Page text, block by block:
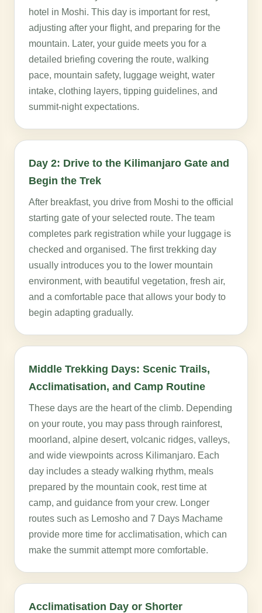
hotel in Moshi. This day is important for rest,
adjusting after your flight, and preparing for the
mountain. Later, your guide meets you for a
detailed briefing covering the route, walking
pace, mountain safety, luggage weight, water
intake, clothing layers, tipping guidelines, and
summit-night expectations.
Day 2: Drive to the Kilimanjaro Gate and
Begin the Trek
After breakfast, you drive from Moshi to the official
starting gate of your selected route. The team
completes park registration while your luggage is
checked and organised. The first trekking day
usually introduces you to the lower mountain
environment, with beautiful vegetation, fresh air,
and a comfortable pace that allows your body to
begin adapting gradually.
Middle Trekking Days: Scenic Trails,
Acclimatisation, and Camp Routine
These days are the heart of the climb. Depending
on your route, you may pass through rainforest,
moorland, alpine desert, volcanic ridges, valleys,
and wide viewpoints across Kilimanjaro. Each
day includes a steady walking rhythm, meals
prepared by the mountain cook, rest time at
camp, and guidance from your crew. Longer
routes such as Lemosho and 7 Days Machame
provide more time for acclimatisation, which can
make the summit attempt more comfortable.
Acclimatisation Day or Shorter